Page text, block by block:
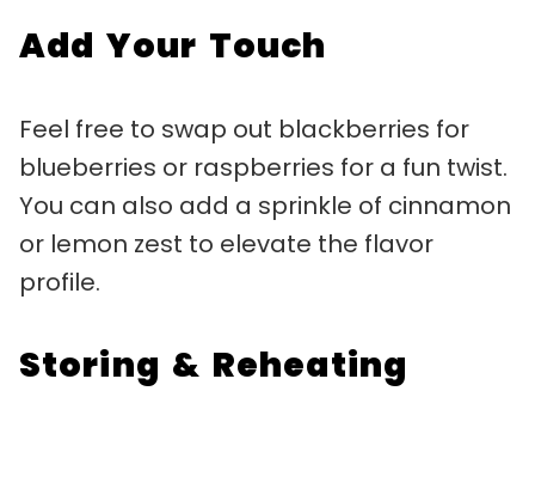
Add Your Touch
Feel free to swap out blackberries for
blueberries or raspberries for a fun twist.
You can also add a sprinkle of cinnamon
or lemon zest to elevate the flavor
profile.
Storing & Reheating